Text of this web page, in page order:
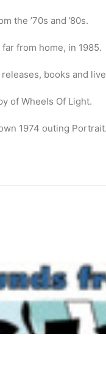
the ’70s and ’80s.
from home, in 1985.
books and
of Wheels Of Light.
1974 outing Portrait.